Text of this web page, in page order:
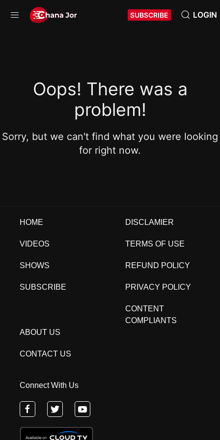
SUBSCRIBE LOGIN
Oops! There was a
problem!
Sorry, but we can't find what you were looking
for right now.
HOME
VIDEOS
SHOWS
SUBSCRIBE
DISCLAMIER
TERMS OF USE
REFUND POLICY
PRIVACY POLICY
CONTENT
COMPLIANTS
ABOUT US
CONTACT US
Connect With Us